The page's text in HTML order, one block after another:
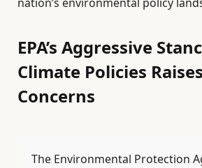
EPA’s Aggressive
Climate Policies
Concerns
The Environmental Protection